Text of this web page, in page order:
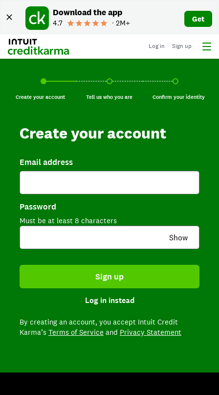
Download the app
4.7 ∙ 2M+ Get
Log in Sign up
Create your account, current step.
Create your account Tell us who you are, incomplete.
Tell us who you are Confirm your
Confirm your identity
Create your account
Email address
Password
Must be at least 8 characters
Show
Sign up
Log in instead
By creating an account, you accept Intuit Credit
Karma’s Terms of Service and Privacy Statement